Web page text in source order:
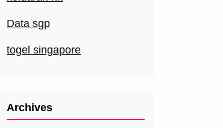
Data sgp
togel singapore
Archives